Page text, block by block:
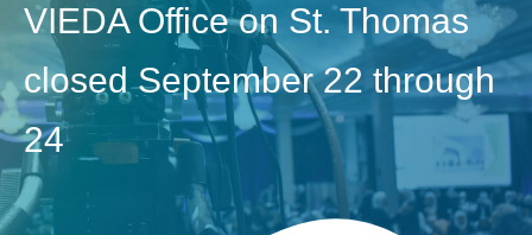
VIEDA Office on St. Thomas
closed September 22 through
24